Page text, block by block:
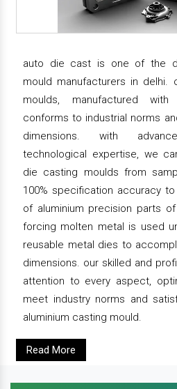
auto die cast is one of the
mould manufacturers in delhi.
moulds, manufactured with
conforms to industrial norms
dimensions. with
technological expertise, we
die casting moulds from
100% specification accuracy
of aluminium precision parts
forcing molten metal is used
reusable metal dies to
dimensions. our skilled and
attention to every aspect,
meet industry norms and
aluminium casting mould.
Read More